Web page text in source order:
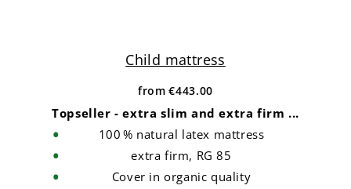
Child mattress
from €443.00
Topseller - extra slim and extra firm ...
100 % natural latex mattress
extra firm, RG 85
Cover in organic quality